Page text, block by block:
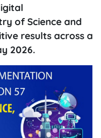
of Science and
results across a
2026.